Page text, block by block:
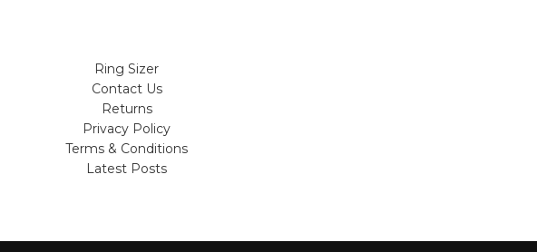
Ring Sizer
Contact Us
Returns
Privacy Policy
Terms & Conditions
Latest Posts